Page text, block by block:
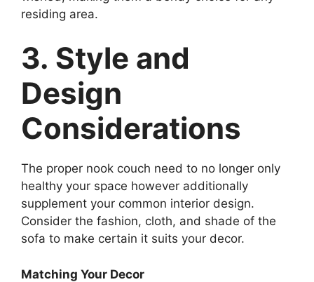
residing area.
3. Style and
Design
Considerations
The proper nook couch need to no longer only
healthy your space however additionally
supplement your common interior design.
Consider the fashion, cloth, and shade of the
sofa to make certain it suits your decor.
Matching Your Decor